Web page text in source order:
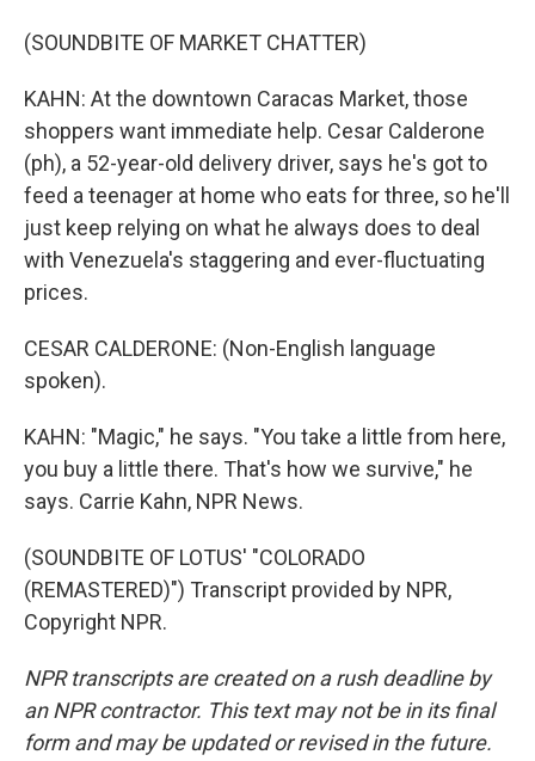
(SOUNDBITE OF MARKET CHATTER)
KAHN: At the downtown Caracas Market, those
shoppers want immediate help. Cesar Calderone
(ph), a 52-year-old delivery driver, says he's got to
feed a teenager at home who eats for three, so he'll
just keep relying on what he always does to deal
with Venezuela's staggering and ever-fluctuating
prices.
CESAR CALDERONE: (Non-English language
spoken).
KAHN: "Magic," he says. "You take a little from here,
you buy a little there. That's how we survive," he
says. Carrie Kahn, NPR News.
(SOUNDBITE OF LOTUS' "COLORADO
(REMASTERED)") Transcript provided by NPR,
Copyright NPR.
NPR transcripts are created on a rush deadline by
an NPR contractor. This text may not be in its final
form and may be updated or revised in the future.